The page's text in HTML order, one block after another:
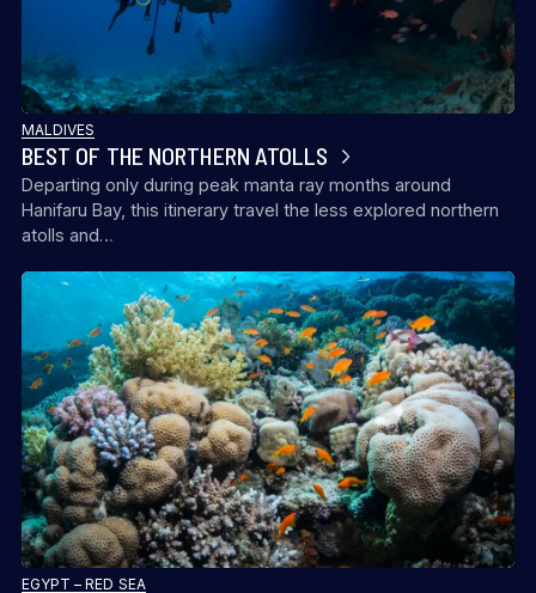
MALDIVES
BEST OF THE NORTHERN ATOLLS
Departing only during peak manta ray months around
Hanifaru Bay, this itinerary travel the less explored northern
atolls and…
EGYPT – RED SEA